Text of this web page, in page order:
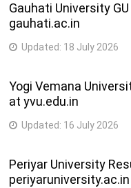
Gauhati University
gauhati.ac.in
Updated: 18 July 2026
Yogi Vemana
at yvu.edu.in
Updated: 16 July 2026
Periyar University
periyaruniversity.ac.in